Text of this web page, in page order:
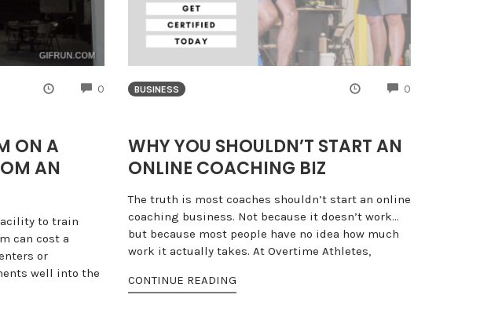
0 COMMENTS
ON A
AN
to train
can cost a
or
well into the
BUSINESS 0
WHY YOU SHOULDN’T START AN
ONLINE COACHING BIZ
The truth is most coaches shouldn’t start an online
coaching business. Not because it doesn’t work…
but because most people have no idea how much
work it actually takes. At Overtime Athletes,
CONTINUE READING